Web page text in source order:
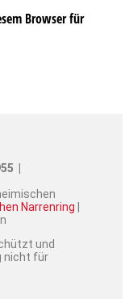
Browser für
|
Narrenring
und
nicht für